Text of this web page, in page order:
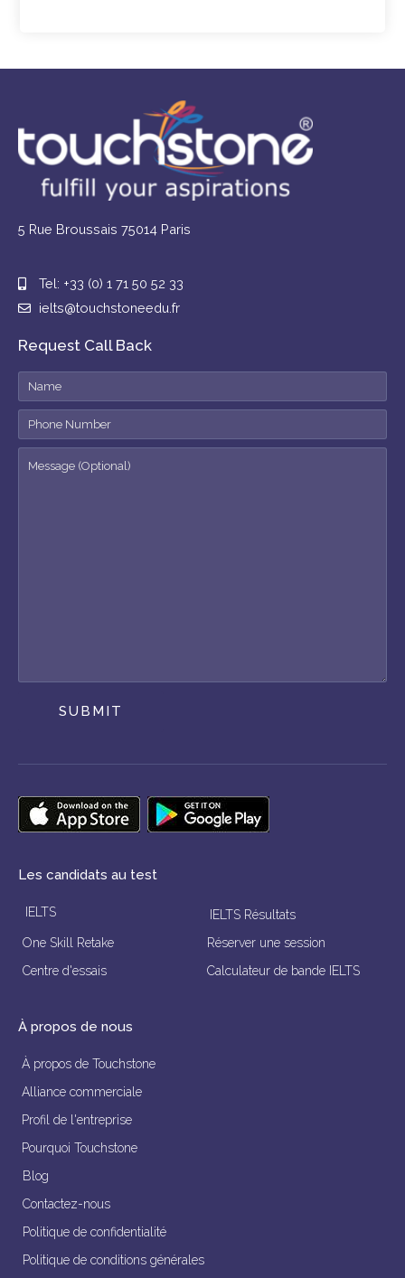
5 Rue Broussais 75014 Paris
Tel: +33 (0) 1 71 50 52 33
ielts@touchstoneedu.fr
Request Call Back
SUBMIT
Les candidats au test
IELTS
IELTS Résultats
One Skill Retake
Réserver une session
Centre d'essais
Calculateur de bande IELTS
À propos de nous
À propos de Touchstone
Alliance commerciale
Profil de l'entreprise
Pourquoi Touchstone
Blog
Contactez-nous
Politique de confidentialité
Politique de conditions générales